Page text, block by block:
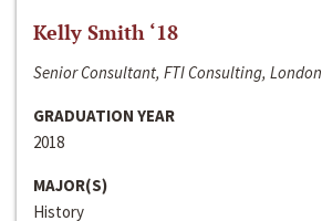
Kelly Smith ‘18
Senior Consultant, FTI Consulting, London
GRADUATION YEAR
2018
MAJOR(S)
History